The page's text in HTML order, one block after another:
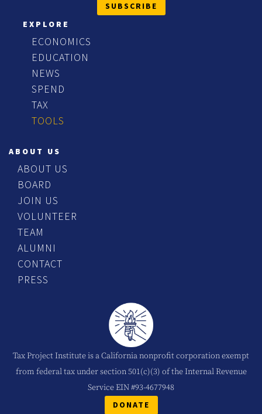
SUBSCRIBE
EXPLORE
ECONOMICS
EDUCATION
NEWS
SPEND
TAX
TOOLS
ABOUT US
ABOUT US
BOARD
JOIN US
VOLUNTEER
TEAM
ALUMNI
CONTACT
PRESS
Tax Project Institute is a California nonprofit corporation exempt
from federal tax under section 501(c)(3) of the Internal Revenue
Service EIN #93-4677948
DONATE